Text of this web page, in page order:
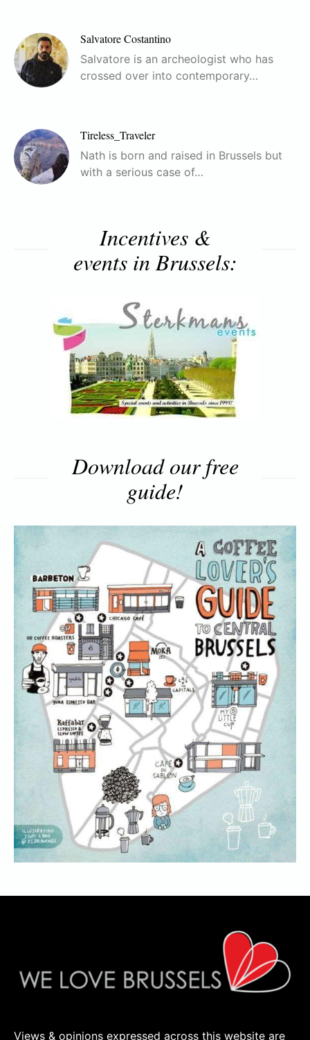
Salvatore Costantino
Salvatore is an archeologist who has
crossed over into contemporary…
Tireless_Traveler
Nath is born and raised in Brussels but
with a serious case of…
Incentives &
events in Brussels:
Download our free
guide!
Views & opinions expressed across this website are